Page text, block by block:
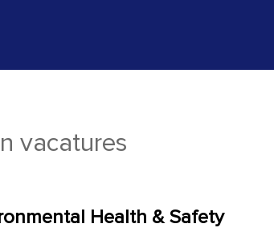
vacatures
Health & Safety